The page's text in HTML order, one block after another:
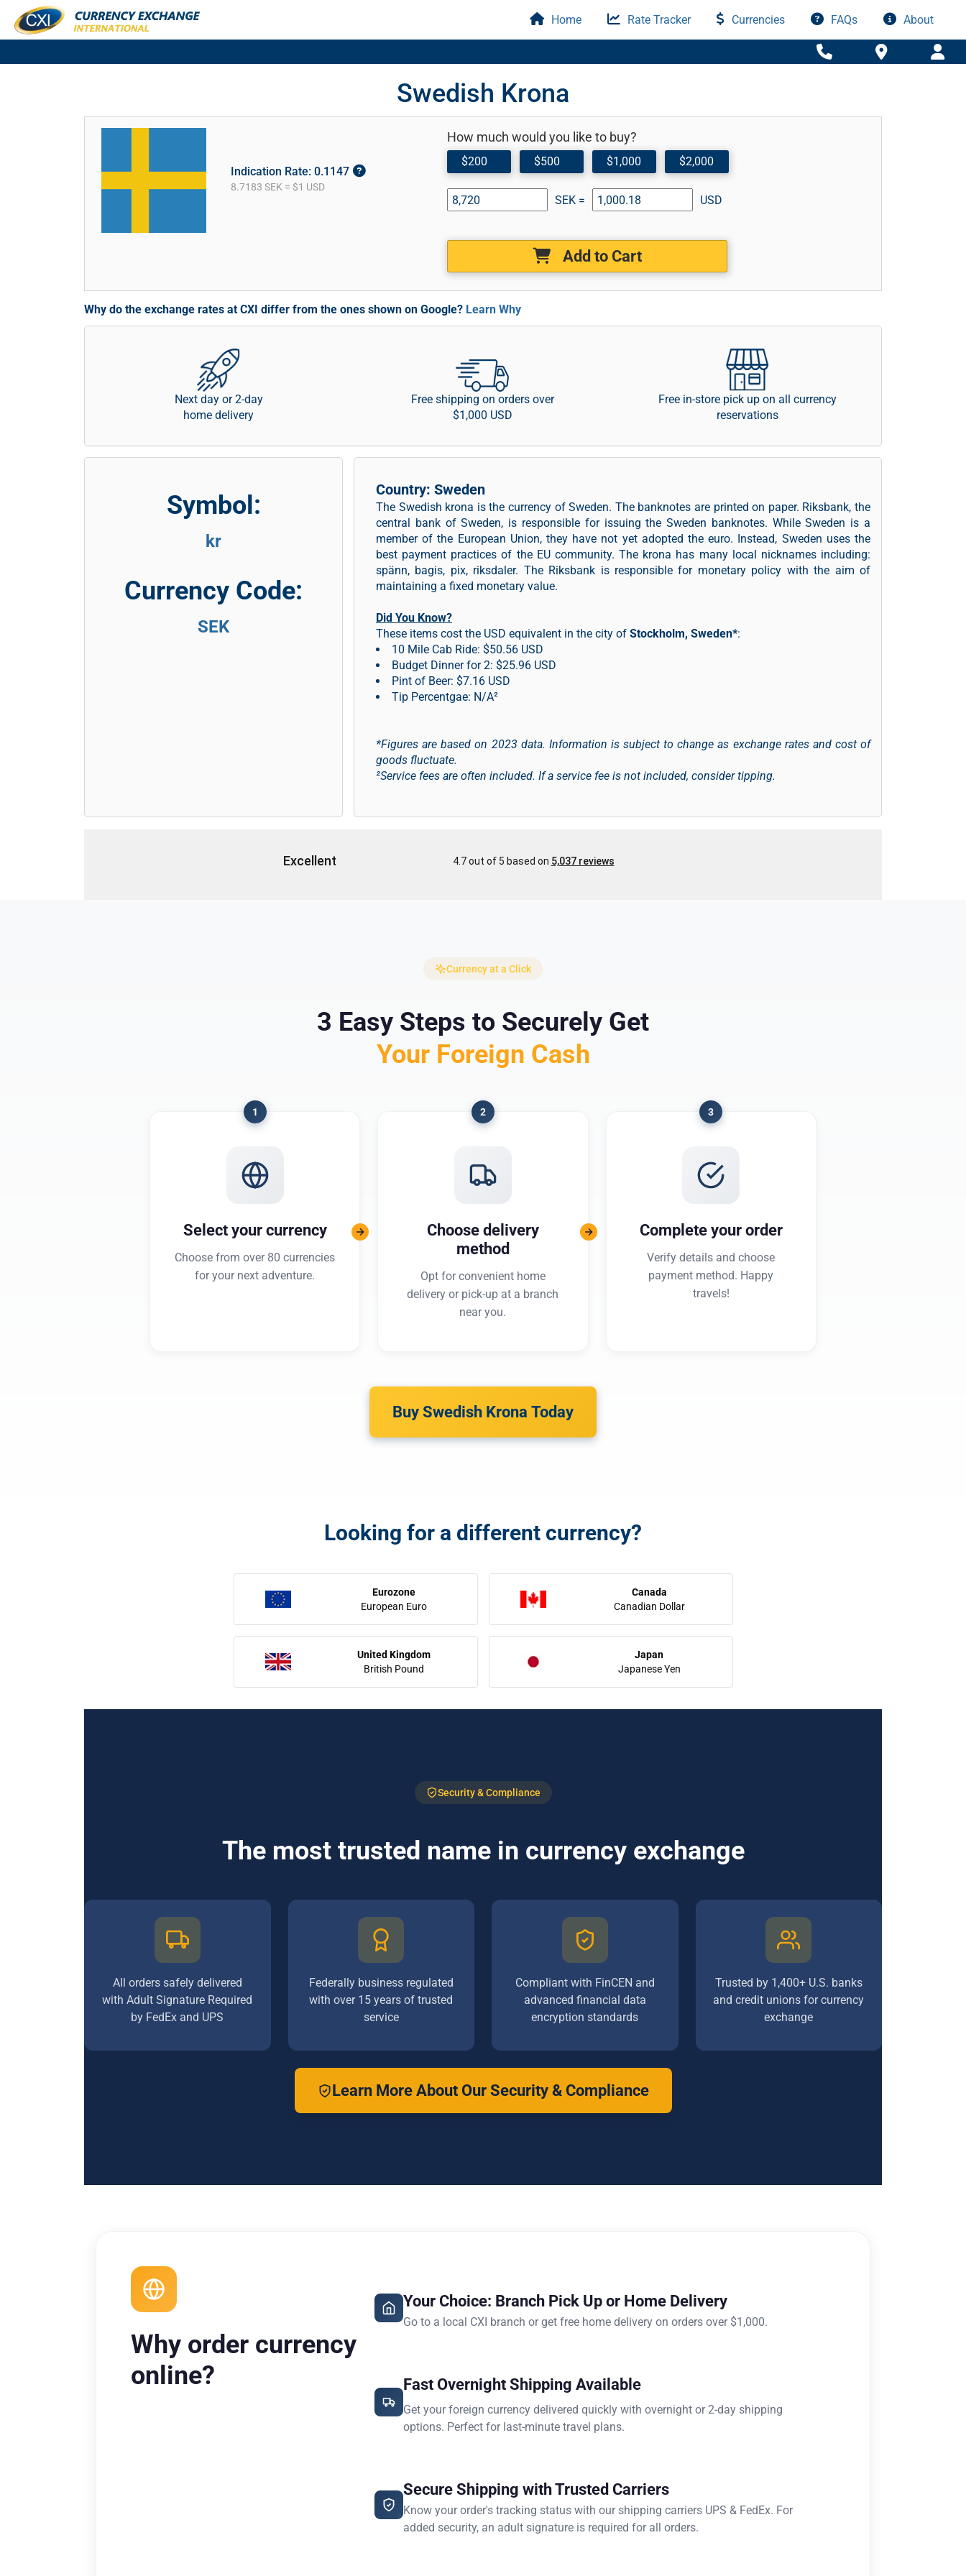
Home Rate Tracker Currencies FAQs About
Swedish Krona
Indication Rate: 0.1147
8.7183 SEK = $1 USD
How much would you like to buy?
$200 $500 $1,000 $2,000
SEK = USD
Add to Cart
Why do the exchange rates at CXI differ from the ones shown on Google? Learn Why
Next day or 2-day
home delivery
Free shipping on orders over
$1,000 USD
Free in-store pick up on all currency
reservations
Symbol:
kr
Currency Code:
SEK
Country: Sweden
The Swedish krona is the currency of Sweden. The banknotes are printed on paper. Riksbank, the
central bank of Sweden, is responsible for issuing the Sweden banknotes. While Sweden is a
member of the European Union, they have not yet adopted the euro. Instead, Sweden uses the
best payment practices of the EU community. The krona has many local nicknames including:
spänn, bagis, pix, riksdaler. The Riksbank is responsible for monetary policy with the aim of
maintaining a fixed monetary value.
Did You Know?
These items cost the USD equivalent in the city of Stockholm, Sweden*:
10 Mile Cab Ride: $50.56 USD
Budget Dinner for 2: $25.96 USD
Pint of Beer: $7.16 USD
Tip Percentgae: N/A²
*Figures are based on 2023 data. Information is subject to change as exchange rates and cost of
goods fluctuate.
²Service fees are often included. If a service fee is not included, consider tipping.
Currency at a Click
3 Easy Steps to Securely Get
Your Foreign Cash
1
Select your currency
Choose from over 80 currencies
for your next adventure.
2
Choose delivery
method
Opt for convenient home
delivery or pick-up at a branch
near you.
3
Complete your order
Verify details and choose
payment method. Happy
travels!
Buy Swedish Krona Today
Looking for a different currency?
Eurozone
European Euro
Canada
Canadian Dollar
United Kingdom
British Pound
Japan
Japanese Yen
Security & Compliance
The most trusted name in currency exchange
All orders safely delivered
with Adult Signature Required
by FedEx and UPS
Federally business regulated
with over 15 years of trusted
service
Compliant with FinCEN and
advanced financial data
encryption standards
Trusted by 1,400+ U.S. banks
and credit unions for currency
exchange
Learn More About Our Security & Compliance
Why order currency
online?
Your Choice: Branch Pick Up or Home Delivery
Go to a local CXI branch or get free home delivery on orders over $1,000.
Fast Overnight Shipping Available
Get your foreign currency delivered quickly with overnight or 2-day shipping
options. Perfect for last-minute travel plans.
Secure Shipping with Trusted Carriers
Know your order's tracking status with our shipping carriers UPS & FedEx. For
added security, an adult signature is required for all orders.